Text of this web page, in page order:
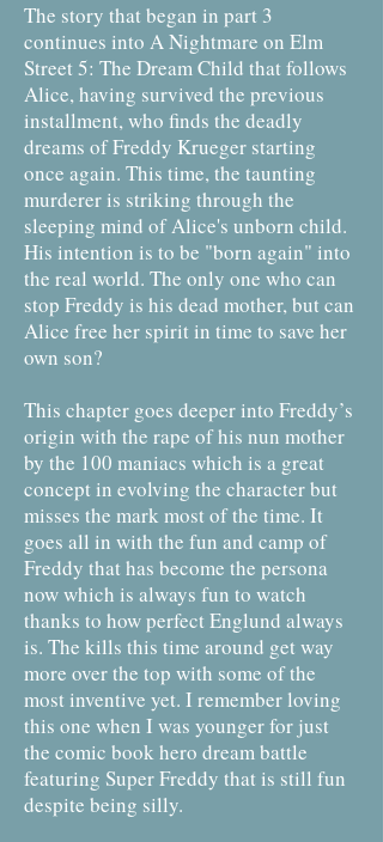
The story that began in part 3
continues into A Nightmare on Elm
Street 5: The Dream Child that follows
Alice, having survived the previous
installment, who finds the deadly
dreams of Freddy Krueger starting
once again. This time, the taunting
murderer is striking through the
sleeping mind of Alice's unborn child.
His intention is to be "born again" into
the real world. The only one who can
stop Freddy is his dead mother, but can
Alice free her spirit in time to save her
own son?
This chapter goes deeper into Freddy’s
origin with the rape of his nun mother
by the 100 maniacs which is a great
concept in evolving the character but
misses the mark most of the time. It
goes all in with the fun and camp of
Freddy that has become the persona
now which is always fun to watch
thanks to how perfect Englund always
is. The kills this time around get way
more over the top with some of the
most inventive yet. I remember loving
this one when I was younger for just
the comic book hero dream battle
featuring Super Freddy that is still fun
despite being silly.